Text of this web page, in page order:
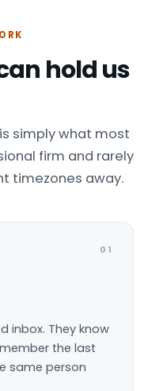
hold us
simply what most
firm and rarely
timezones away.
01
inbox. They know
the last
same person